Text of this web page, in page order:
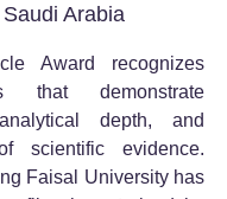
Arabia
Award recognizes
that demonstrate
depth, and
scientific evidence.
Faisal University has